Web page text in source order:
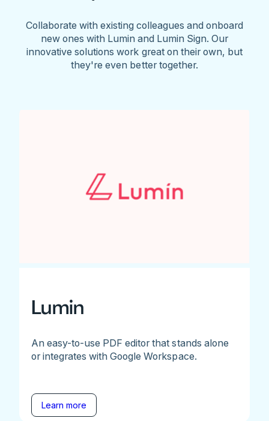
Collaborate with existing colleagues and onboard
new ones with Lumin and Lumin Sign. Our
innovative solutions work great on their own, but
they're even better together.
Lumin
An easy-to-use PDF editor that stands alone
or integrates with Google Workspace.
Learn more